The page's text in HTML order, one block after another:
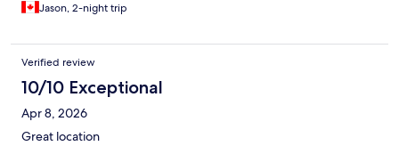
Jason, 2-night trip
Verified review
10/10 Exceptional
Apr 8, 2026
Great location